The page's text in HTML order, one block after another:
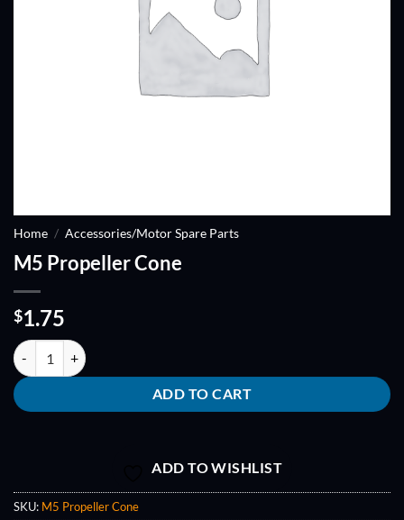
Home / Accessories/Motor Spare Parts
M5 Propeller Cone
$1.75
M5 Propeller Cone quantity
ADD TO CART
ADD TO WISHLIST
SKU: M5 Propeller Cone